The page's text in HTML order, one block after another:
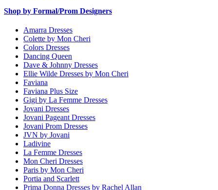
Shop by Formal/Prom Designers
Amarra Dresses
Colette by Mon Cheri
Colors Dresses
Dancing Queen
Dave & Johnny Dresses
Ellie Wilde Dresses by Mon Cheri
Faviana
Faviana Plus Size
Gigi by La Femme Dresses
Jovani Dresses
Jovani Pageant Dresses
Jovani Prom Dresses
JVN by Jovani
Ladivine
La Femme Dresses
Mon Cheri Dresses
Paris by Mon Cheri
Portia and Scarlett
Prima Donna Dresses by Rachel Allan